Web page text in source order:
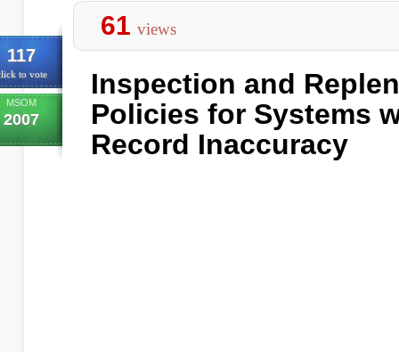
117
to vote
MSOM
2007
61 views
Inspection and
Policies for Systems
Record Inaccuracy